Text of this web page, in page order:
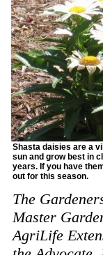
Shasta daisies are a
sun and grow best in
years. If you have
out for this season.
The
Master
AgriLife